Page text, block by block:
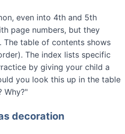
even into 4th and 5th
page numbers, but they
The table of contents shows
The index lists specific
by giving your child a
you look this up in the table
Why?"
decoration